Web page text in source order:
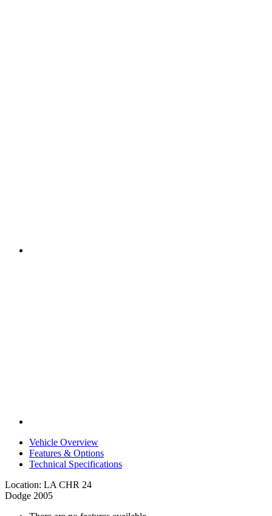
Vehicle Overview
Features & Options
Technical Specifications
Location: LA CHR 24
Dodge 2005